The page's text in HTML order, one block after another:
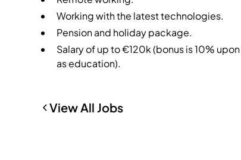
Working with the latest technologies.
Pension and holiday package.
Salary of up to €120k (bonus is 10%
as education).
View All Jobs